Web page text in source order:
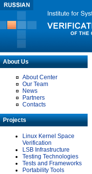
About Us
About Center
Our Team
News
Partners
Contacts
Projects
Linux Kernel Space
Verification
LSB Infrastructure
Testing Technologies
Tests and Frameworks
Portability Tools